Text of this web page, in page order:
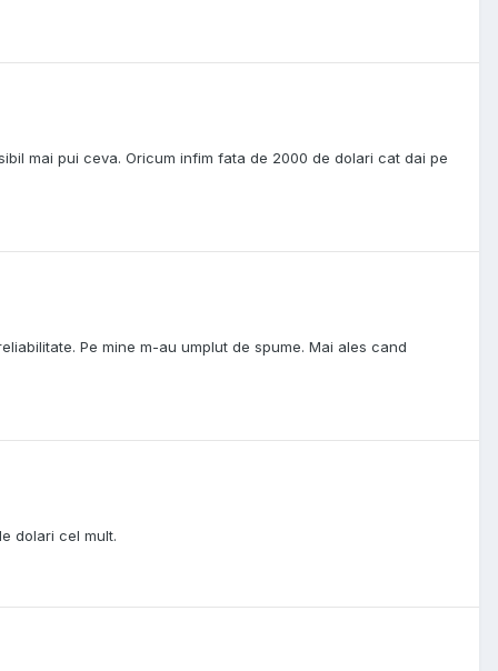
mai pui ceva. Oricum infim fata de 2000 de dolari cat dai pe
Pe mine m-au umplut de spume. Mai ales cand
dolari cel mult.